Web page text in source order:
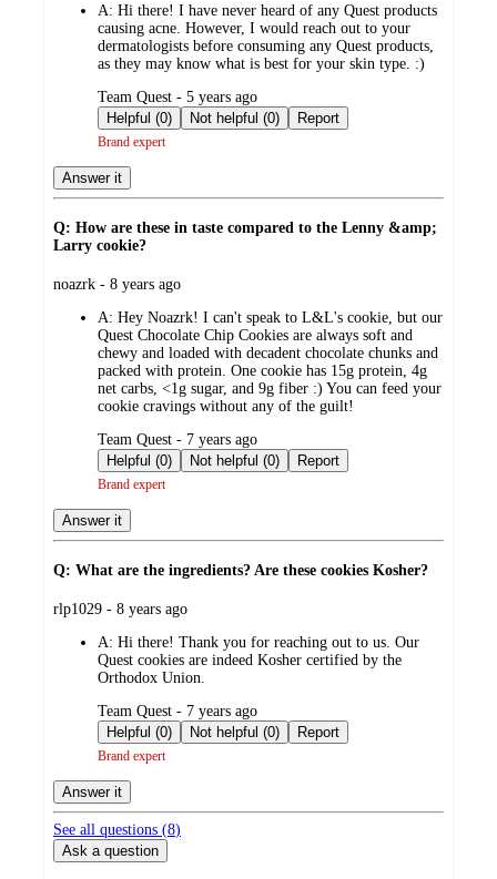
A: Hi there! I have never heard of any Quest products
causing acne. However, I would reach out to your
dermatologists before consuming any Quest products,
as they may know what is best for your skin type. :)
submitted
by
Team Quest - 5 years ago
Helpful (0)
Not helpful (0) Report
Brand expert
Answer it
Q: How are these in taste compared to the Lenny &amp;
Larry cookie?
submitted
noazrk - 8 years ago
A: Hey Noazrk! I can't speak to L&L's cookie, but our
Quest Chocolate Chip Cookies are always soft and
chewy and loaded with decadent chocolate chunks and
packed with protein. One cookie has 15g protein, 4g
net carbs, <1g sugar, and 9g fiber :) You can feed your
cookie cravings without any of the guilt!
submitted
by
Team Quest - 7 years ago
Helpful (0)
Not helpful (0) Report
Brand expert
Answer it
Q: What are the ingredients? Are these cookies Kosher?
submitted
rlp1029 - 8 years ago
A: Hi there! Thank you for reaching out to us. Our
Quest cookies are indeed Kosher certified by the
Orthodox Union.
submitted
by
Team Quest - 7 years ago
Helpful (0)
Not helpful (0) Report
Brand expert
Answer it
See all questions (8)
Ask a question